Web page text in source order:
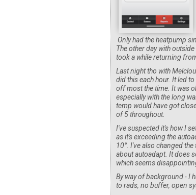
Only had the heatpump
The other day with
took a while returning
Last night tho with
did this each hour. It led
off most the time. It was
especially with the long
temp would have got
of 5 throughout.
I've suspected it's how I
as it's exceeding the
10°. I've also changed
about autoadapt. It does
which seems
By way of background - I
to rads, no buffer, open